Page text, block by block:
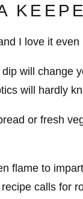
I love it
will change
will hardly
or fresh
flame to
calls for